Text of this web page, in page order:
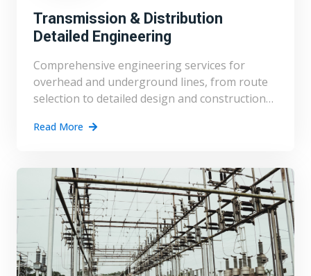
Transmission & Distribution
Detailed Engineering
Comprehensive engineering services for
overhead and underground lines, from route
selection to detailed design and construction
Read More